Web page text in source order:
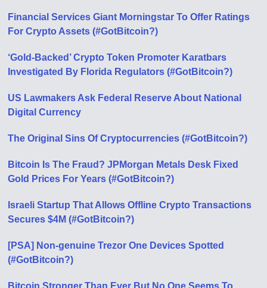
Financial Services Giant Morningstar To Offer Ratings
For Crypto Assets (#GotBitcoin?)
‘Gold-Backed’ Crypto Token Promoter Karatbars
Investigated By Florida Regulators (#GotBitcoin?)
US Lawmakers Ask Federal Reserve About National
Digital Currency
The Original Sins Of Cryptocurrencies (#GotBitcoin?)
Bitcoin Is The Fraud? JPMorgan Metals Desk Fixed
Gold Prices For Years (#GotBitcoin?)
Israeli Startup That Allows Offline Crypto Transactions
Secures $4M (#GotBitcoin?)
[PSA] Non-genuine Trezor One Devices Spotted
(#GotBitcoin?)
Bitcoin Stronger Than Ever But No One Seems To